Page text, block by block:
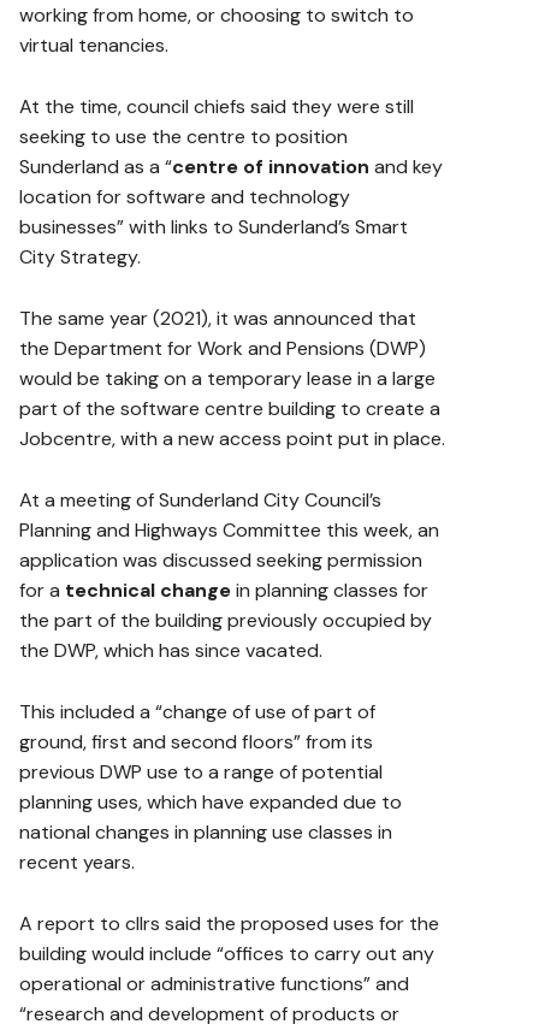
working from home, or choosing to switch to
virtual tenancies.
At the time, council chiefs said they were still
seeking to use the centre to position
Sunderland as a “centre of innovation and key
location for software and technology
businesses” with links to Sunderland’s Smart
City Strategy.
The same year (2021), it was announced that
the Department for Work and Pensions (DWP)
would be taking on a temporary lease in a large
part of the software centre building to create a
Jobcentre, with a new access point put in place.
At a meeting of Sunderland City Council’s
Planning and Highways Committee this week, an
application was discussed seeking permission
for a technical changein planning classes for
the part of the building previously occupied by
the DWP, which has since vacated.
This included a “change of use of part of
ground, first and second floors” from its
previous DWP use to a range of potential
planning uses, which have expanded due to
national changes in planning use classes in
recent years.
A report to cllrs said the proposed uses for the
building would include “offices to carry out any
operational or administrative functions” and
“research and development of products or